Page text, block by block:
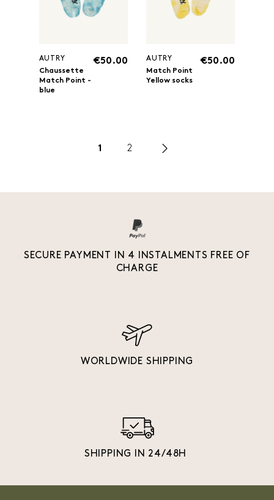
AUTRY
Chaussette
Match Point -
blue
€50.00
AUTRY
Match Point
Yellow socks
€50.00
1 2
SECURE PAYMENT IN 4 INSTALMENTS FREE OF
CHARGE
WORLDWIDE SHIPPING
SHIPPING IN 24/48H